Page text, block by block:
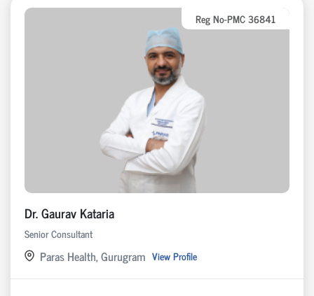
Reg No-PMC 36841
Dr. Gaurav Kataria
Senior Consultant
Paras Health, Gurugram View Profile